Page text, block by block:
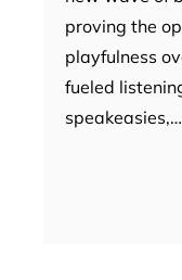
proving the
playfulness
fueled
speakeasies,…